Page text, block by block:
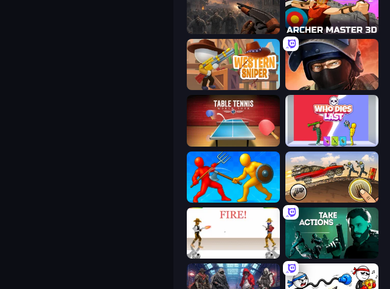
Path of Survivor Archer Master 3D: Castle Defense
Western Sniper Bullet Force
Table Tennis World Tour Who Dies Last?
Epic Sword Battle! Fight in Arena Earn to Die: Zombie Ride
Gunblood Take Actions